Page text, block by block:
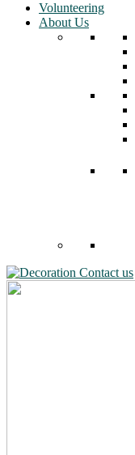
Volunteering
About Us
Contact us